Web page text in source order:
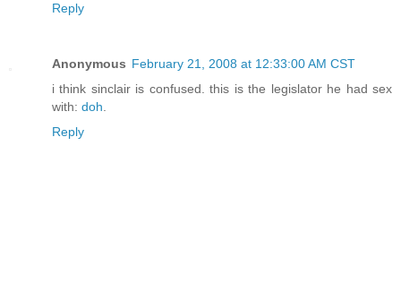
Reply
Anonymous February 21, 2008 at 12:33:00 AM CST
i think sinclair is confused. this is the legislator he had sex
with: doh
Reply